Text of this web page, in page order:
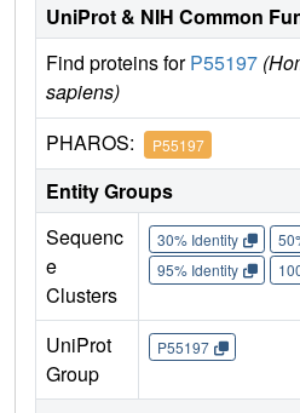
UniProt & NIH Common
Find proteins forP55197
sapiens)
PHAROS: P55197
Entity Groups
Sequenc
e
Clusters
30% Identity
95% Identity
UniProt
Group
P55197